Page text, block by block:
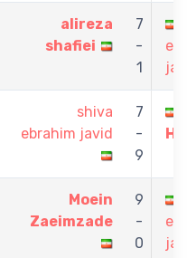
alireza
shafiei
7
-
1
shiva
ebrahim javid
7
-
9
Moein
Zaeimzade
9
-
0